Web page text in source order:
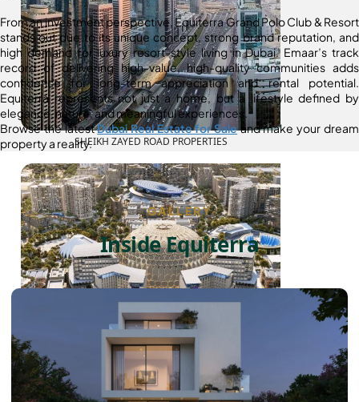
SHEIKH ZAYED ROAD PROPERTIES
From an investment perspective, Equiterra Grand Polo Club & Resort
stands out due to its unique concept, strong brand reputation, and
high demand for luxury resort-style living in Dubai. Emaar’s track
record of delivering high-value, high-quality communities adds
confidence for long-term appreciation and rental potential.
Equiterra represents not just a home, but a lifestyle defined by
elegance, nature, and meaningful experiences.
Browse the latestDubai Real Estate for Saleand make your dream
property a reality.
GALLERY
Inside Equiterra